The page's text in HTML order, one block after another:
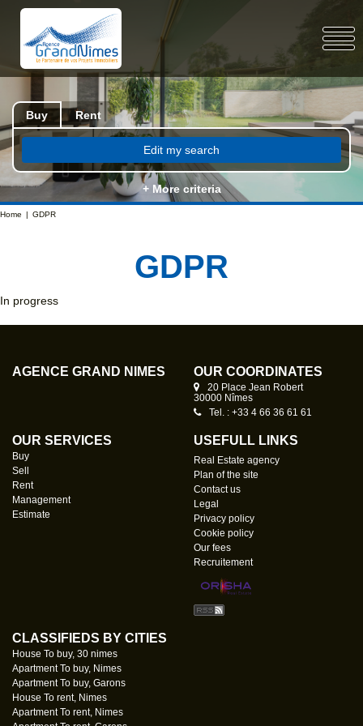
Buy Rent
Edit my search
+ More criteria
Home GDPR
GDPR
In progress
AGENCE GRAND NÎMES OUR COORDINATES
20 Place Jean Robert
30000 Nîmes
Tel. : +33 4 66 36 61 61
OUR SERVICES
Buy
Sell
Rent
Management
Estimate
USEFULL LINKS
Real Estate agency
Plan of the site
Contact us
Legal
Privacy policy
Cookie policy
Our fees
Recruitement
CLASSIFIEDS BY CITIES
House To buy, 30 nimes
Apartment To buy, Nimes
Apartment To buy, Garons
House To rent, Nimes
Apartment To rent, Nimes